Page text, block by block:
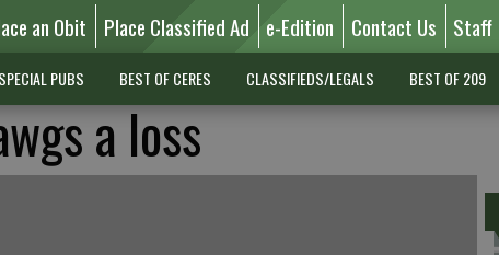
an Obit Place Classified Ad e-Edition Contact Us Staff
SPECIAL PUBS BEST OF CERES CLASSIFIEDS/LEGALS BEST OF 209
a loss